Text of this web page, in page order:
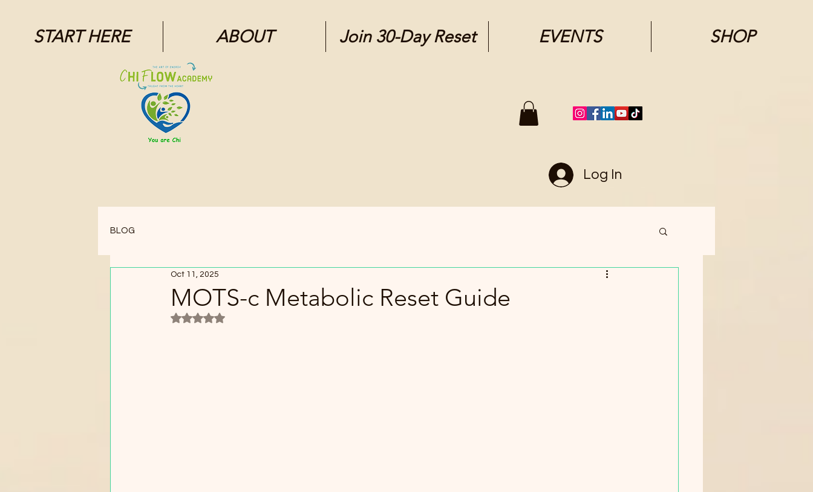
START HERE ABOUT Join 30-Day Reset EVENTS SHOP
Log In
BLOG
MOTS-c Metabolic Reset Guide
Oct 11, 2025
Rated NaN out of 5 stars.